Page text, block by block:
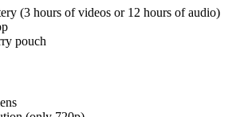
(3 hours of videos or 12 hours of audio)
pouch